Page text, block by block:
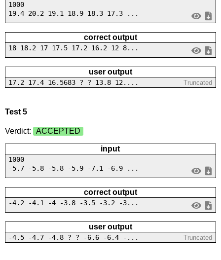
1000
19.4 20.2 19.1 18.9 18.3 17.3 ...
correct output
18 18.2 17 17.5 17.2 16.2 12 8...
user output
17.2 17.4 16.5683 ? ? 13.8 12.... Truncated
Test 5
Verdict: ACCEPTED
input
1000
-5.7 -5.8 -5.8 -5.9 -7.1 -6.9 ...
correct output
-4.2 -4.1 -4 -3.8 -3.5 -3.2 -3...
user output
-4.5 -4.7 -4.8 ? ? -6.6 -6.4 -... Truncated